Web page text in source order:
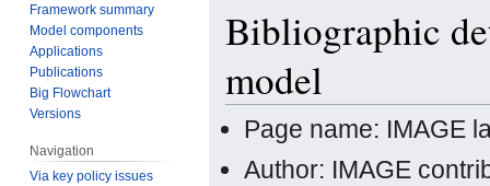
navigation
search
Bibliographic
model
Page name: IMAGE
Author: IMAGE
Framework summary
Model components
Applications
Publications
Big Flowchart
Versions
Navigation
Via key policy issues